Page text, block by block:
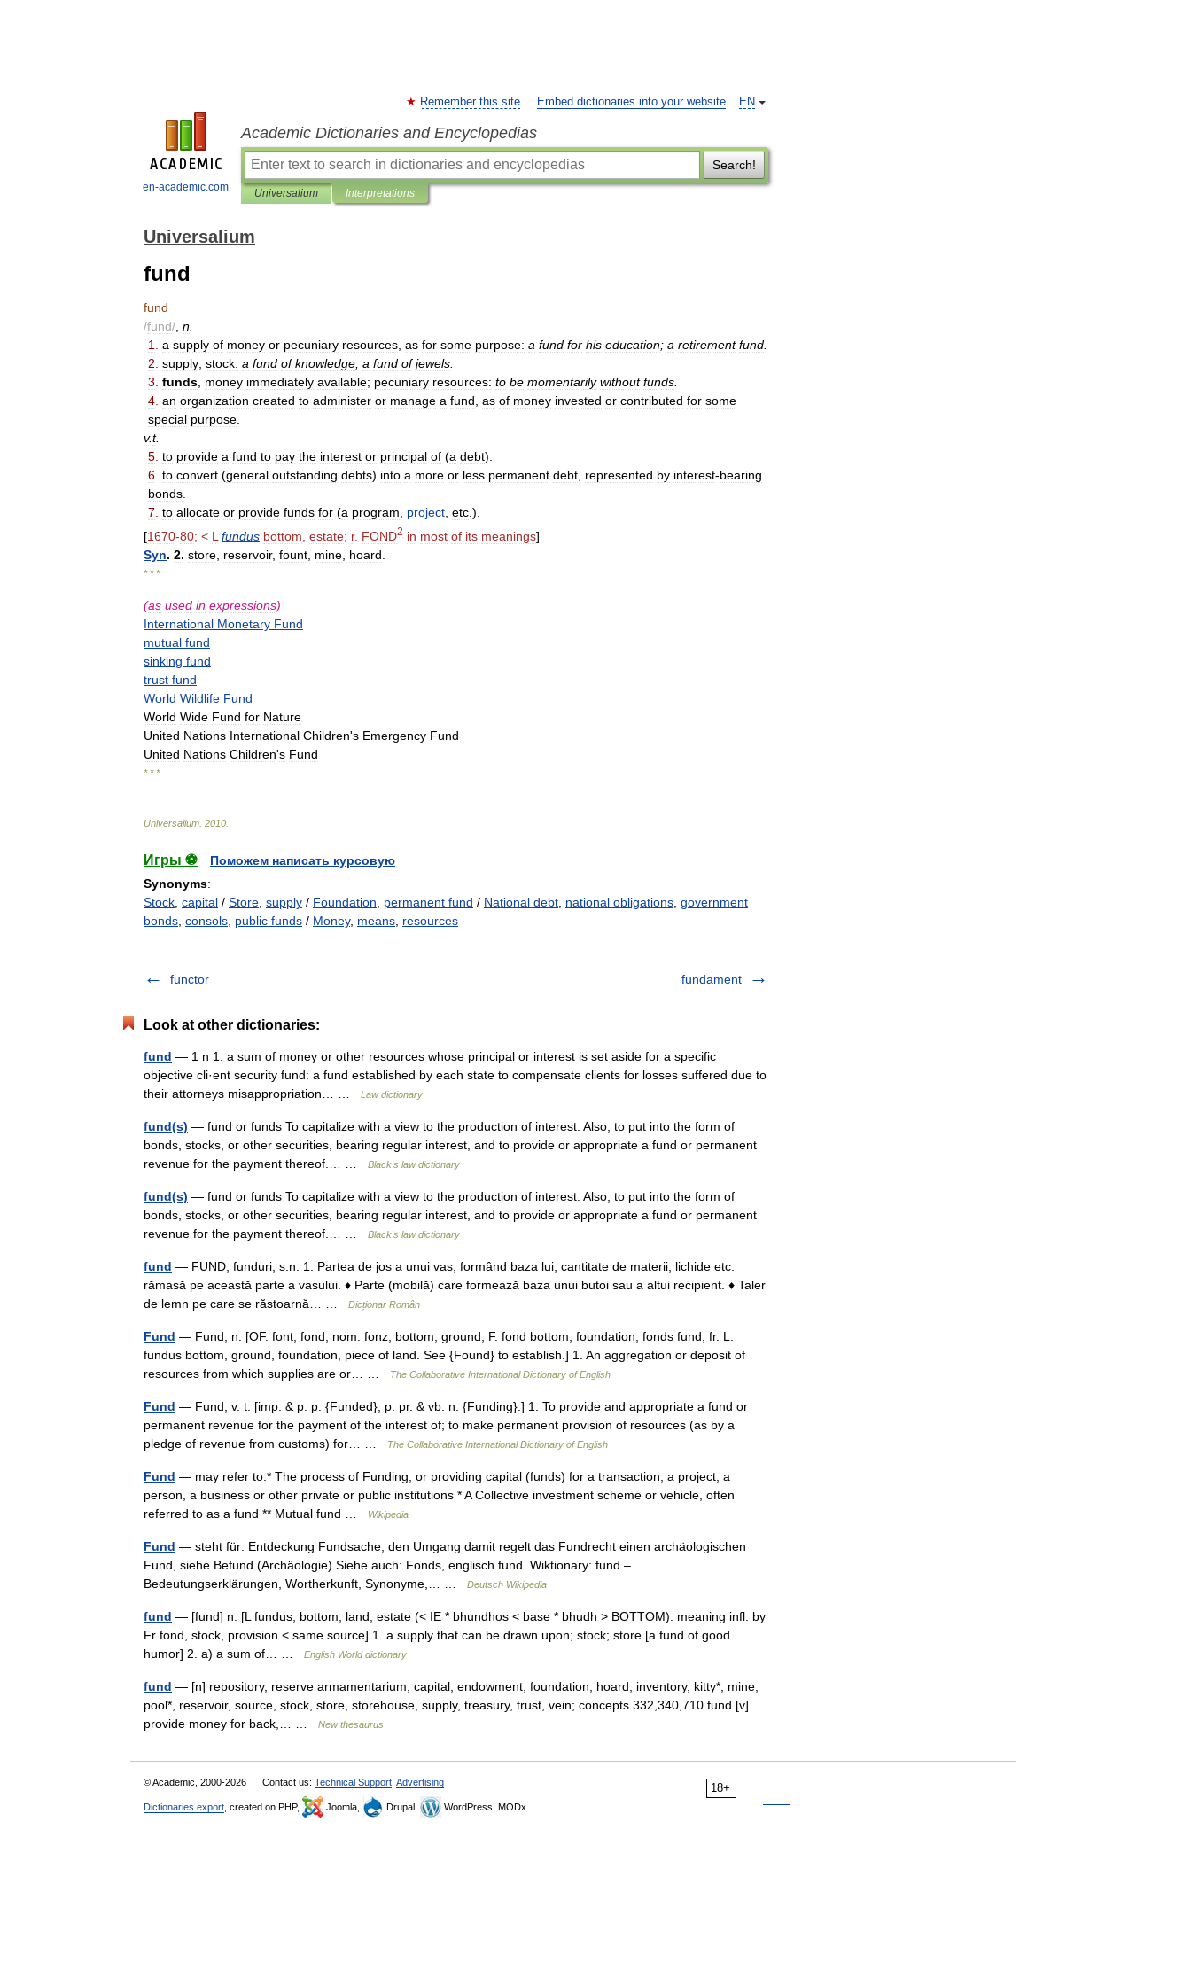
en-academic.com
EN
Remember this site Embed dictionaries into your website
Academic Dictionaries and Encyclopedias
Search!
Universalium Interpretations
Universalium
fund
fund
/fund/ n
1
a supply of money or pecuniary resources as for some purpose: a fund for his education; a retirement fund
2 supply; stock: a fund of knowledge; a fund of jewels
3 funds money immediately available; pecuniary resources: to be momentarily without funds
4 an organization created to administer or manage a fund as of money invested or contributed for some
special purpose
v.t.
5 to provide a fund to pay the interest or principal of (a debt).
6 to convert (general outstanding debts) into a more or less permanent debt represented by interest-bearing
bonds
7 to allocate or provide funds for (a program project etc .).
[1670-80; < L fundus bottom estate; r. FOND2 in most of its meanings]
Syn. 2. store reservoir, fount mine hoard
* * *
(as used in expressions)
International Monetary Fund
mutual fund
sinking fund
trust fund
World Wildlife Fund
World Wide Fund for Nature
United Nations International Children's Emergency Fund
United Nations Children's Fund
* * *
Universalium 2010
Игры ⚽
Поможем написать курсовую
Synonyms:
Stock capital / Store supply / Foundation permanent fund / National debt national obligations government
bonds consols public funds / Money, means resources
functor fundament
Look at other dictionaries:
fund — 1 n 1: a sum of money or other resources whose principal or interest is set aside for a specific
objective cli·ent security fund: a fund established by each state to compensate clients for losses suffered due to
their attorneys misappropriation… …
Law dictionary
fund(s) — fund or funds To capitalize with a view to the production of interest. Also, to put into the form of
bonds, stocks, or other securities, bearing regular interest, and to provide or appropriate a fund or permanent
revenue for the payment thereof.… …
Black's law dictionary
fund(s) — fund or funds To capitalize with a view to the production of interest. Also, to put into the form of
bonds, stocks, or other securities, bearing regular interest, and to provide or appropriate a fund or permanent
revenue for the payment thereof.… …
Black's law dictionary
fund — FUND, funduri, s.n. 1. Partea de jos a unui vas, formând baza lui; cantitate de materii, lichide etc.
rămasă pe această parte a vasului. ♦ Parte (mobilă) care formează baza unui butoi sau a altui recipient. ♦ Taler
de lemn pe care se răstoarnă… …
Dicționar Român
Fund — Fund, n. [OF. font, fond, nom. fonz, bottom, ground, F. fond bottom, foundation, fonds fund, fr. L.
fundus bottom, ground, foundation, piece of land. See {Found} to establish.] 1. An aggregation or deposit of
resources from which supplies are or… …
The Collaborative International Dictionary of English
Fund — Fund, v. t. [imp. & p. p. {Funded}; p. pr. & vb. n. {Funding}.] 1. To provide and appropriate a fund or
permanent revenue for the payment of the interest of; to make permanent provision of resources (as by a
pledge of revenue from customs) for… …
The Collaborative International Dictionary of English
Fund — may refer to:* The process of Funding, or providing capital (funds) for a transaction, a project, a
person, a business or other private or public institutions * A Collective investment scheme or vehicle, often
referred to as a fund ** Mutual fund …
Wikipedia
Fund — steht für: Entdeckung Fundsache; den Umgang damit regelt das Fundrecht einen archäologischen
Fund, siehe Befund (Archäologie) Siehe auch: Fonds, englisch fund Wiktionary: fund –
Bedeutungserklärungen, Wortherkunft, Synonyme,… …
Deutsch Wikipedia
fund — [fund] n. [L fundus, bottom, land, estate (< IE * bhundhos < base * bhudh > BOTTOM): meaning infl. by
Fr fond, stock, provision < same source] 1. a supply that can be drawn upon; stock; store [a fund of good
humor] 2. a) a sum of… …
English World dictionary
fund — [n] repository, reserve armamentarium, capital, endowment, foundation, hoard, inventory, kitty*, mine,
pool*, reservoir, source, stock, store, storehouse, supply, treasury, trust, vein; concepts 332,340,710 fund [v]
provide money for back,… …
New thesaurus
18+
© Academic, 2000-2026 Contact us: Technical Support Advertising
Dictionaries export , created on PHP, Joomla, Drupal, WordPress, MODx.